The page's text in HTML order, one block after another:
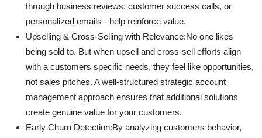
through business reviews, customer success calls, or
personalized emails - help reinforce value.
Upselling & Cross-Selling with Relevance:No one likes
being sold to. But when upsell and cross-sell efforts align
with a customers specific needs, they feel like opportunities,
not sales pitches. A well-structured strategic account
management approach ensures that additional solutions
create genuine value for your customers.
Early Churn Detection:By analyzing customers behavior,